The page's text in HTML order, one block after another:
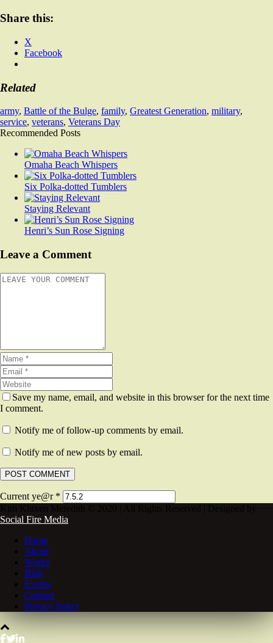
Share this:
X
Facebook
Related
army, Battle of the Bulge, family, Greatest Generation, military,
service, veterans, Veterans Day
Recommended Posts
Omaha Beach Whispers
Six Polka-dotted Tumblers
Staying Relevant
Henri’s Sun Rose Signing
Leave a Comment
Save my name, email, and website in this browser for the next time
I comment.
Notify me of follow-up comments by email.
Notify me of new posts by email.
Current ye@r *
Social Fire Media
Home
About
Works
Blog
Events
Contact
Privacy Policy